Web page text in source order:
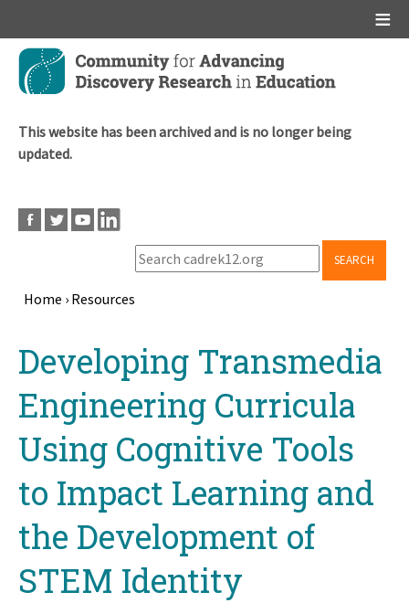
Skip
main
This website has been archived and is no longer being
updated.
SEARCH
Home › Resources
topDeveloping Transmedia
Engineering Curricula
Using Cognitive Tools
to Impact Learning and
the Development of
STEM Identity